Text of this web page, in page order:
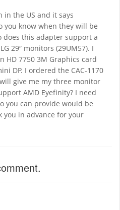
in the US and it says
you know when they will be
does this adapter support a
29″ monitors (29UM57). I
HD 7750 3M Graphics card
DP. I ordered the CAC-1170
give me my three monitor
AMD Eyefinity? I need
you can provide would be
you in advance for your